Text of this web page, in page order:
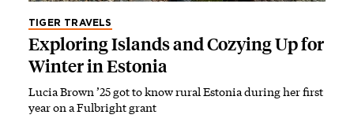
TIGER TRAVELS
Exploring Islands and Cozying Up for
Winter in Estonia
Lucia Brown ’25 got to know rural Estonia during her first
year on a Fulbright grant